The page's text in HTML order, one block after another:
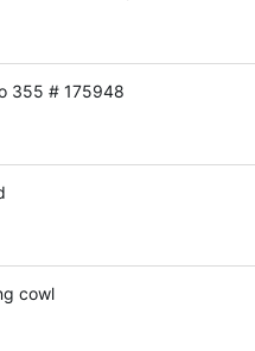
355 # 175948
cowl